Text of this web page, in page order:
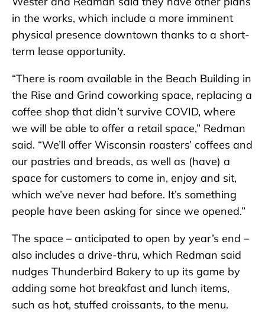
in the works, which include a more imminent
physical presence downtown thanks to a short-
term lease opportunity.
“There is room available in the Beach Building in
the Rise and Grind coworking space, replacing a
coffee shop that didn’t survive COVID, where
we will be able to offer a retail space,” Redman
said. “We’ll offer Wisconsin roasters’ coffees and
our pastries and breads, as well as (have) a
space for customers to come in, enjoy and sit,
which we’ve never had before. It’s something
people have been asking for since we opened.”
The space – anticipated to open by year’s end –
also includes a drive-thru, which Redman said
nudges Thunderbird Bakery to up its game by
adding some hot breakfast and lunch items,
such as hot, stuffed croissants, to the menu.